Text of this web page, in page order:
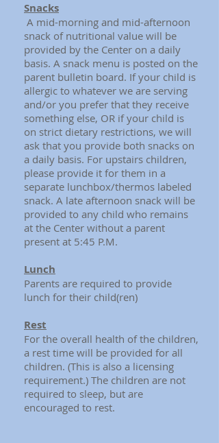
Snacks
A mid-morning and mid-afternoon
snack of nutritional value will be
provided by the Center on a daily
basis. A snack menu is posted on the
parent bulletin board. If your child is
allergic to whatever we are serving
and/or you prefer that they receive
something else, OR if your child is
on strict dietary restrictions, we will
ask that you provide both snacks on
a daily basis. For upstairs children,
please provide it for them in a
separate lunchbox/thermos labeled
snack. A late afternoon snack will be
provided to any child who remains
at the Center without a parent
present at 5:45 P.M.
Lunch
Parents are required to provide
lunch for their child(ren)
Rest
For the overall health of the children,
a rest time will be provided for all
children. (This is also a licensing
requirement.) The children are not
required to sleep, but are
encouraged to rest.